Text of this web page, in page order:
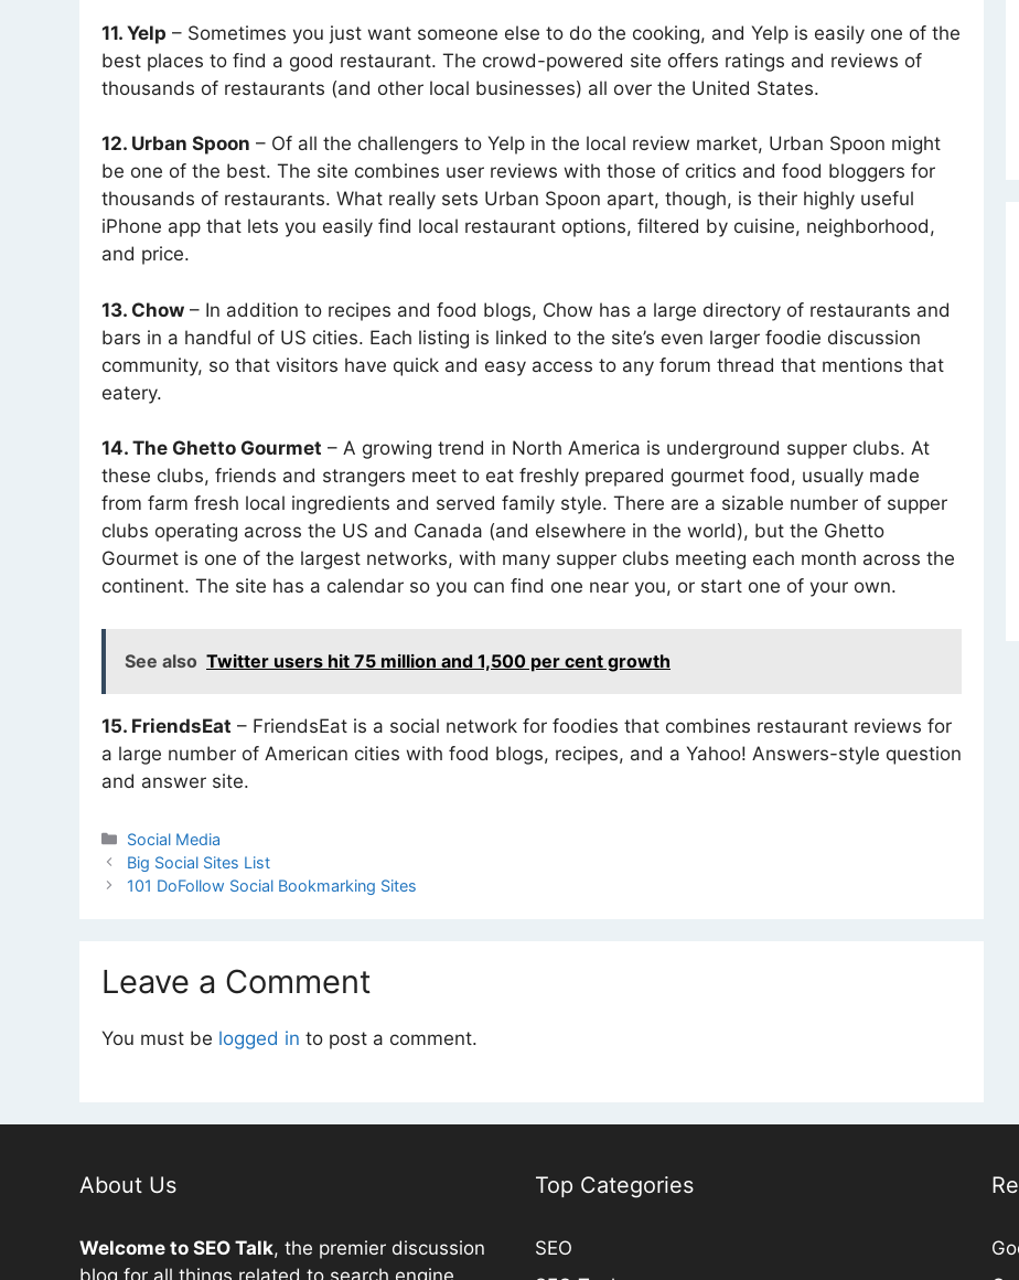
11. Yelp – Sometimes you just want someone else to do the cooking, and Yelp is easily one of the
best places to find a good restaurant. The crowd-powered site offers ratings and reviews of
thousands of restaurants (and other local businesses) all over the United States.
12. Urban Spoon – Of all the challengers to Yelp in the local review market, Urban Spoon might
be one of the best. The site combines user reviews with those of critics and food bloggers for
thousands of restaurants. What really sets Urban Spoon apart, though, is their highly useful
iPhone app that lets you easily find local restaurant options, filtered by cuisine, neighborhood,
and price.
13. Chow – In addition to recipes and food blogs, Chow has a large directory of restaurants and
bars in a handful of US cities. Each listing is linked to the site’s even larger foodie discussion
community, so that visitors have quick and easy access to any forum thread that mentions that
eatery.
14. The Ghetto Gourmet – A growing trend in North America is underground supper clubs. At
these clubs, friends and strangers meet to eat freshly prepared gourmet food, usually made
from farm fresh local ingredients and served family style. There are a sizable number of supper
clubs operating across the US and Canada (and elsewhere in the world), but the Ghetto
Gourmet is one of the largest networks, with many supper clubs meeting each month across the
continent. The site has a calendar so you can find one near you, or start one of your own.
See also Twitter users hit 75 million and 1,500 per cent growth
15. FriendsEat – FriendsEat is a social network for foodies that combines restaurant reviews for
a large number of American cities with food blogs, recipes, and a Yahoo! Answers-style question
and answer site.
Categories
Social Media
Big Social Sites List
101 DoFollow Social Bookmarking Sites
Leave a Comment
You must be logged in to post a comment.
About Us
Welcome to SEO Talk, the premier discussion
Top Categories
SEO